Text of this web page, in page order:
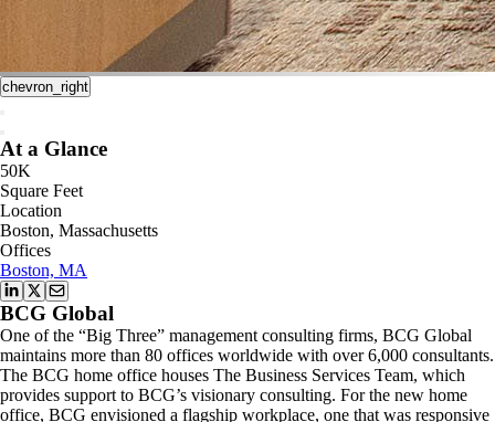
chevron_right
At a Glance
50K
Square Feet
Location
Boston, Massachusetts
Offices
Boston, MA
BCG Global
One of the “Big Three” management consulting firms, BCG Global
maintains more than 80 offices worldwide with over 6,000 consultants.
The BCG home office houses The Business Services Team, which
provides support to BCG’s visionary consulting. For the new home
office, BCG envisioned a flagship workplace, one that was responsive